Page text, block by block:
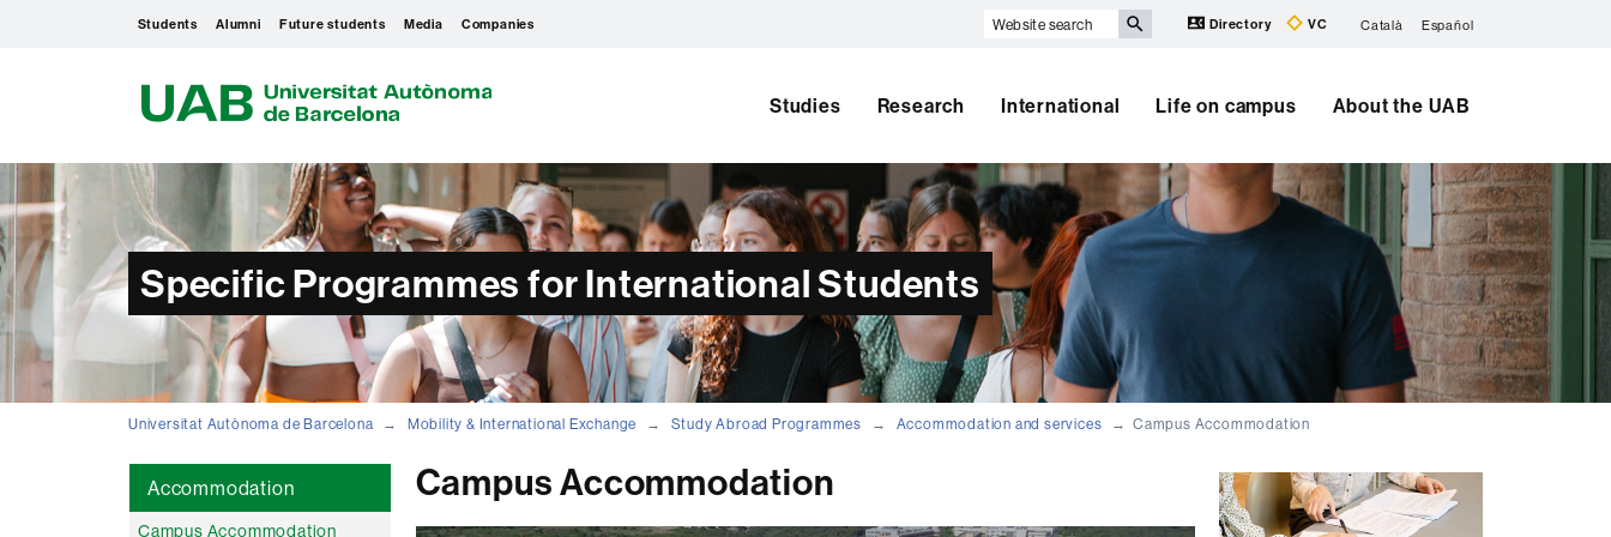
Students Alumni Future students Media Companies
Website
Directory VC Català Español
A
Studies Research International Life on campus About the UAB
Specific Programmes for International Students
Universitat Autònoma de Barcelona Mobility & International Exchange Study Abroad Programmes Accommodation and services Campus Accommodation
Accommodation
Campus Accommodation
Campus Accommodation
Extra
information